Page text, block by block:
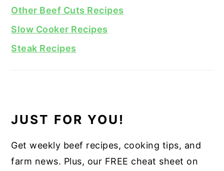
Other Beef Cuts Recipes
Slow Cooker Recipes
Steak Recipes
JUST FOR YOU!
Get weekly beef recipes, cooking tips, and
farm news. Plus, our FREE cheat sheet on